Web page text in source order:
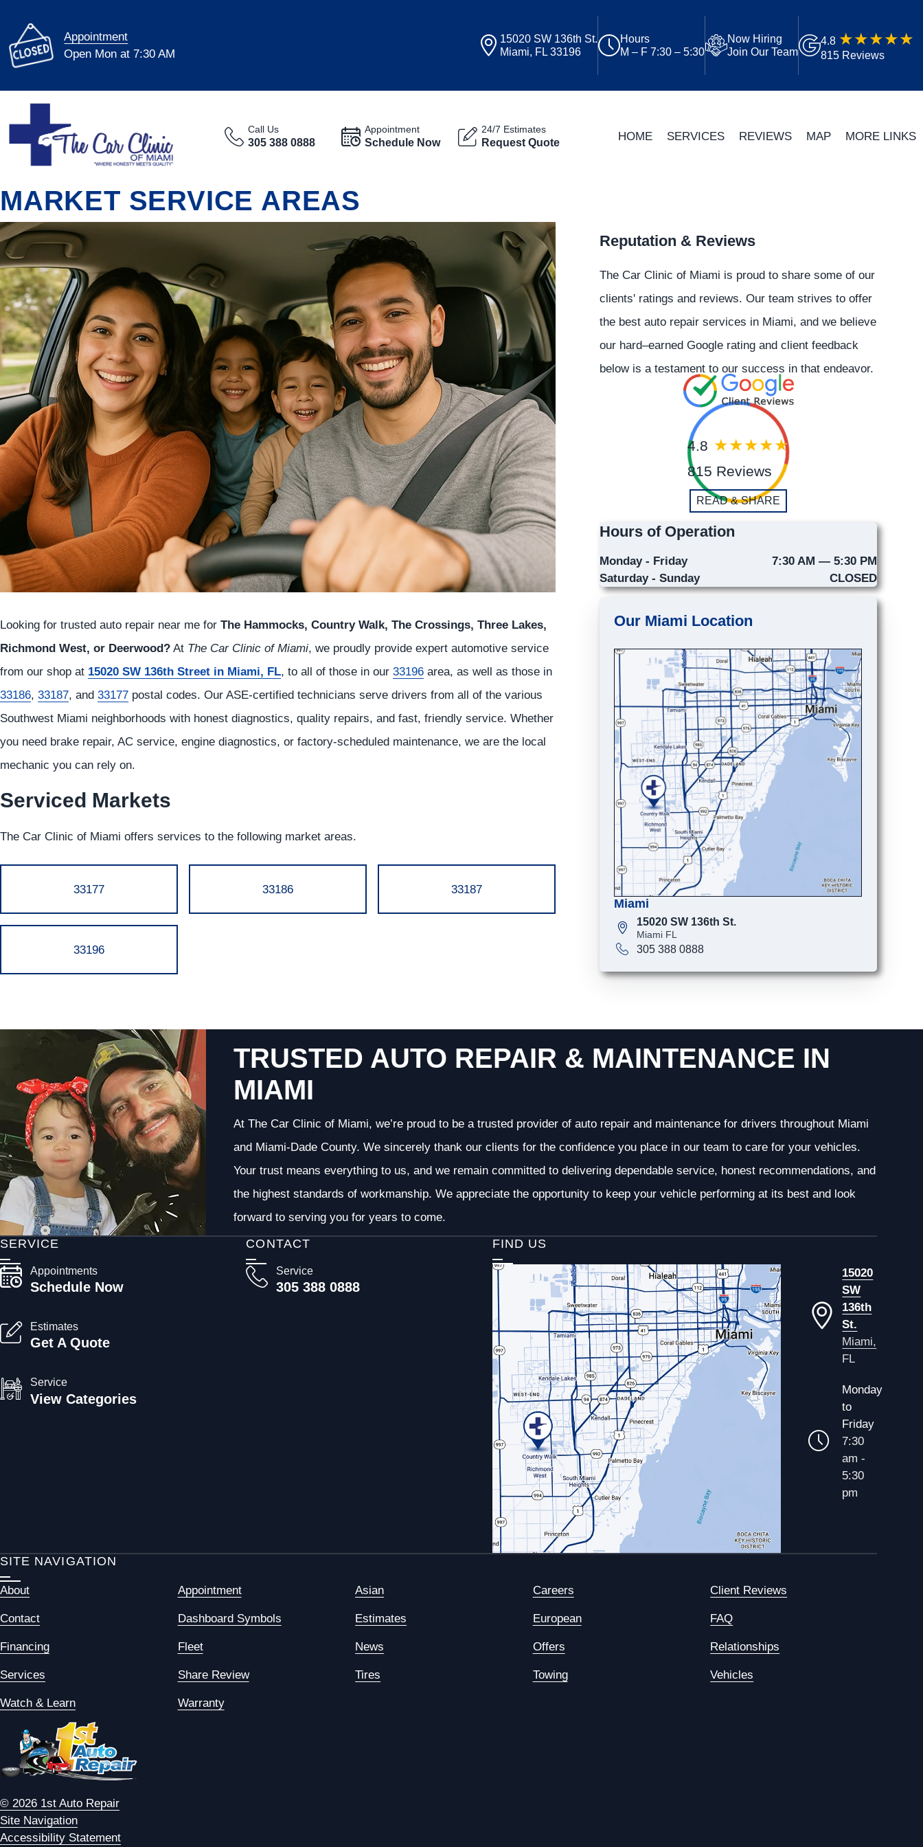
Appointment
Open Mon at 7:30 AM
15020 SW 136th St.
Miami, FL 33196
Hours
M – F 7:30 – 5:30
Now Hiring
Join Our Team
4.8
815 Reviews
Call Us
305 388 0888
Appointment
Schedule Now
24/7 Estimates
Request Quote HOME SERVICES REVIEWS MAP MORE LINKS
MARKET SERVICE AREAS
Looking for trusted auto repair near me for The Hammocks, Country Walk, The Crossings, Three Lakes,
Richmond West, or Deerwood? At The Car Clinic of Miami, we proudly provide expert automotive service
from our shop at 15020 SW 136th Street in Miami, FL, to all of those in our 33196 area, as well as those in
33186, 33187, and 33177 postal codes. Our ASE-certified technicians serve drivers from all of the various
Southwest Miami neighborhoods with honest diagnostics, quality repairs, and fast, friendly service. Whether
you need brake repair, AC service, engine diagnostics, or factory-scheduled maintenance, we are the local
mechanic you can rely on.
Serviced Markets
The Car Clinic of Miami offers services to the following market areas.
33177 33186 33187
33196
Reputation & Reviews
The Car Clinic of Miami is proud to share some of our
clients' ratings and reviews. Our team strives to offer
the best auto repair services in Miami, and we believe
our hard–earned Google rating and client feedback
below is a testament to our success in that endeavor.
4.8
815 Reviews
READ & SHARE
Hours of Operation
Monday - Friday
7:30 AM — 5:30 PM
Saturday - Sunday
CLOSED
Our Miami Location
Miami
15020 SW 136th St.
Miami FL
305 388 0888
TRUSTED AUTO REPAIR & MAINTENANCE IN
MIAMI
At The Car Clinic of Miami, we’re proud to be a trusted provider of auto repair and maintenance for drivers throughout Miami
and Miami-Dade County. We sincerely thank our clients for the confidence you place in our team to care for your vehicles.
Your trust means everything to us, and we remain committed to delivering dependable service, honest recommendations, and
the highest standards of workmanship. We appreciate the opportunity to keep your vehicle performing at its best and look
forward to serving you for years to come.
CONTACT
Service
305 388 0888
SERVICE
Appointments
Schedule Now
Estimates
Get A Quote
Service
View Categories
FIND US
15020
SW
136th
St.
Miami,
FL
Monday
to
Friday
7:30
am -
5:30
pm
SITE NAVIGATION
About Appointment Asian Careers Client Reviews
Contact Dashboard Symbols Estimates European FAQ
Financing Fleet News Offers Relationships
Services Share Review Tires Towing Vehicles
Watch & Learn Warranty
© 2026 1st Auto Repair
Site Navigation
Accessibility Statement